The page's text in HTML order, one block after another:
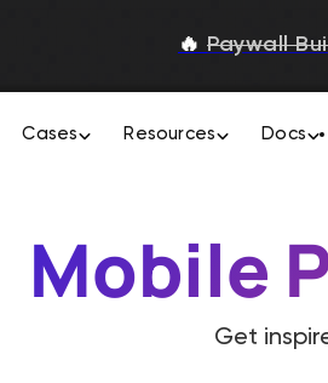
🔥 Paywall
Cases Resources Docs
Mobile
Get